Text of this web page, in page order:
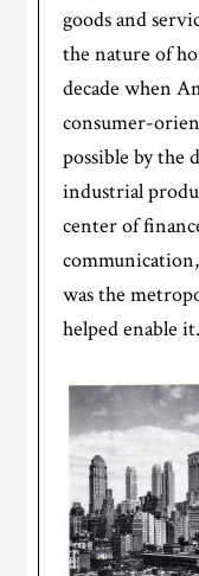
goods and
the nature of
decade when
consumer-
possible by the
industrial
center of
was the
helped enable it.